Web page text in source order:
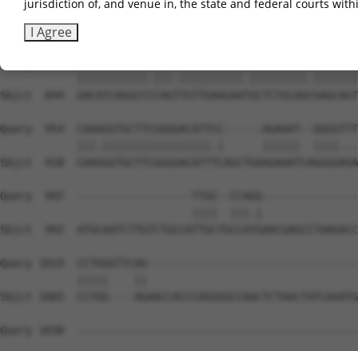
Sbjct  770
Sbjct  844
Query  954  CAAAGGTGCTTCGGGGACATTCC------AGAAAT--
Sbjct  918
Query  997  ------------------TTGC--
Sbjct  992
Query 1019
Sbjct 1065  CCTGG----
Query 1030
jurisdiction of, and venue in, the state and federal courts
I Agree